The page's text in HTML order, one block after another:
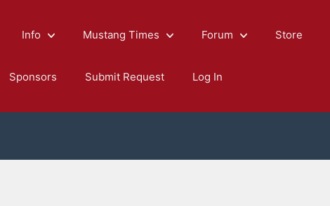
Info Mustang Times Forum Store
Sponsors Submit Request Log In